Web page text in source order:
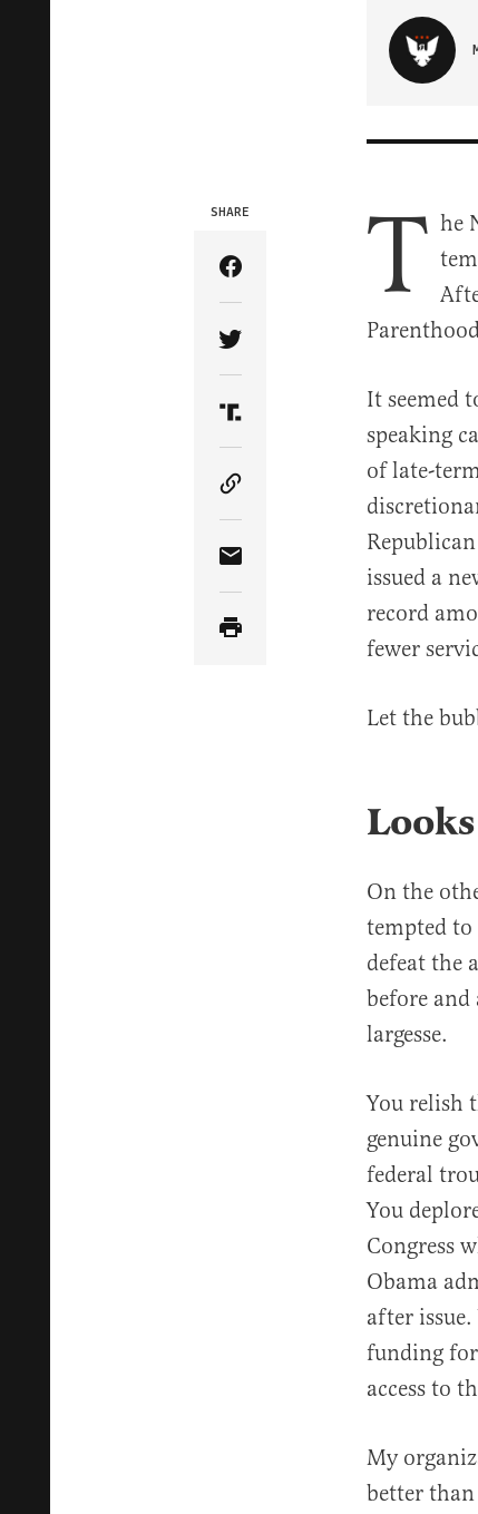
SHARE
Share Article on Facebook
Share Article on Twitter
Share Article on Truth
Copy Article Link
Share Article via Email
T he
It seemed
speaking
of late-
issued a
record
fewer
Let the
On the
tempted
defeat the
before and
largesse.
You relish
genuine
federal
You
Congress
Obama
after
funding for
access to
My
better